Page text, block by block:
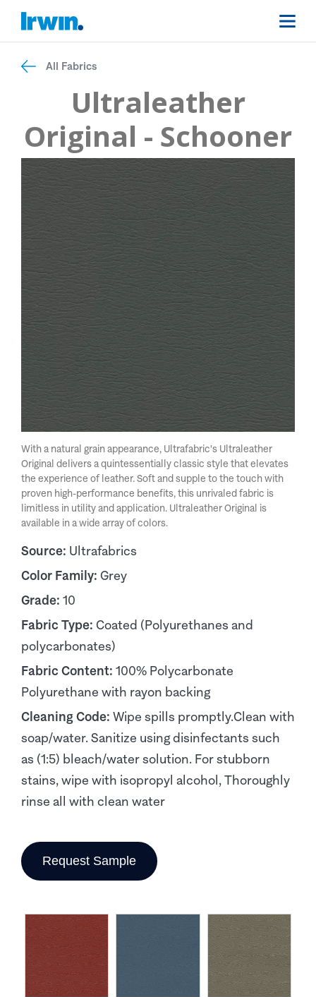
All Fabrics
Ultraleather
Original - Schooner
With a natural grain appearance, Ultrafabric's Ultraleather
Original delivers a quintessentially classic style that elevates
the experience of leather. Soft and supple to the touch with
proven high-performance benefits, this unrivaled fabric is
limitless in utility and application. Ultraleather Original is
available in a wide array of colors.
Source: Ultrafabrics
Color Family: Grey
Grade: 10
Fabric Type: Coated (Polyurethanes and
polycarbonates)
Fabric Content: 100% Polycarbonate
Polyurethane with rayon backing
Cleaning Code: Wipe spills promptly.Clean with
soap/water. Sanitize using disinfectants such
as (1:5) bleach/water solution. For stubborn
stains, wipe with isopropyl alcohol, Thoroughly
rinse all with clean water
Request Sample